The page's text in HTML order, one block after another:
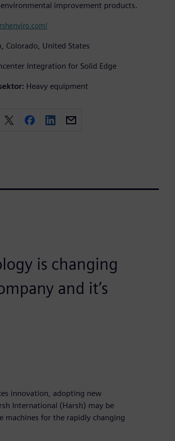
improvement products.
Colorado, United States
Integration for Solid Edge
Heavy equipment
is changing
and it’s
innovation, adopting new
International (Harsh) may be
machines for the rapidly changing